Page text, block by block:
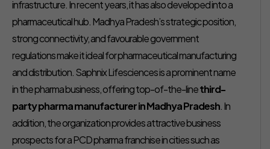
infrastructure. In recent years, it has also developed into a
pharmaceutical hub. Madhya Pradesh’s strategic position,
strong connectivity, and favourable government
regulations make it ideal for pharmaceutical manufacturing
and distribution. Saphnix Lifesciences is a prominent name
in the pharma business, offering top-of-the-linethird-
party pharma manufacturer in Madhya Pradesh. In
addition, the organization provides attractive business
prospects for a PCD pharma franchise in cities such as